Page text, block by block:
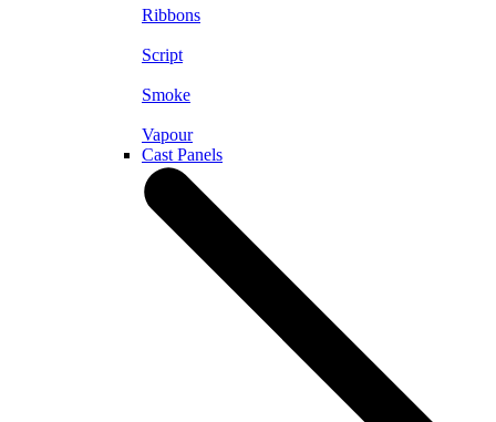
Ribbons
Script
Smoke
Vapour
Cast Panels